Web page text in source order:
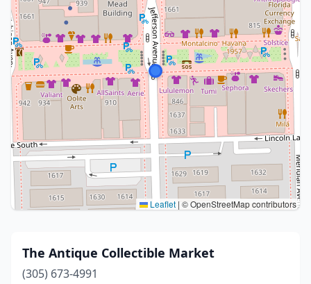
Leaflet | © OpenStreetMap contributors
The Antique Collectible Market
(305) 673-4991